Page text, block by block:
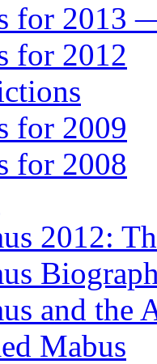
for 2013
for 2012
for 2009
for 2008
2012:
and the
Mabus